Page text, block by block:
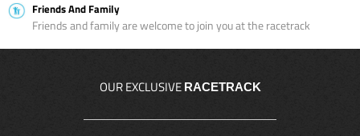
Friends And Family
Friends and family are welcome to join you at the racetrack
OUR EXCLUSIVE RACETRACK